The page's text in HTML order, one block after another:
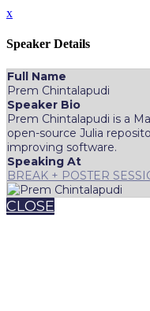
x
Speaker Details
Full Name
Prem Chintalapudi
Speaker Bio
Prem Chintalapudi is a
open-source Julia
improving software.
Speaking At
BREAK + POSTER
CLOSE